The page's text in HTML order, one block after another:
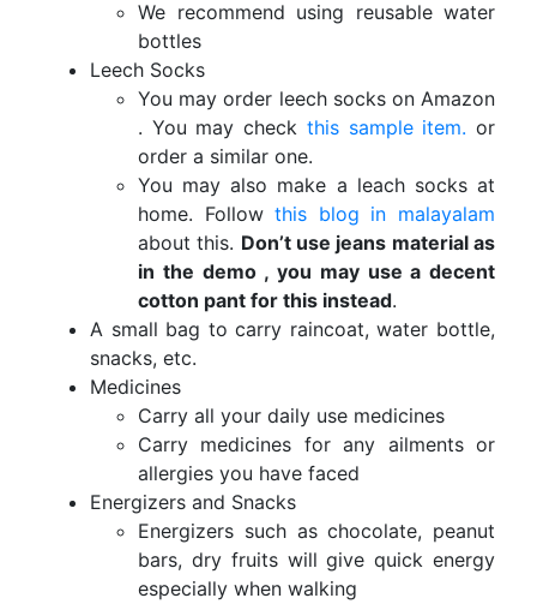
We recommend using reusable water
bottles
Leech Socks
You may order leech socks on Amazon
. You may check this sample item. or
order a similar one.
You may also make a leach socks at
home. Followthis blog in malayalam
about this. Don’t use jeans material as
in the demo , you may use a decent
cotton pant for this instead.
A small bag to carry raincoat, water bottle,
snacks, etc.
Medicines
Carry all your daily use medicines
Carry medicines for any ailments or
allergies you have faced
Energizers and Snacks
Energizers such as chocolate, peanut
bars, dry fruits will give quick energy
especially when walking